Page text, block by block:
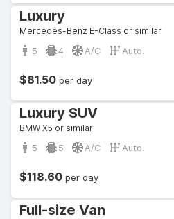
Luxury
Mercedes-Benz E-Class or similar
5 4 A/C Auto.
$81.50 per day
Luxury SUV
BMW X5 or similar
5 5 A/C Auto.
$118.60 per day
Full-size Van